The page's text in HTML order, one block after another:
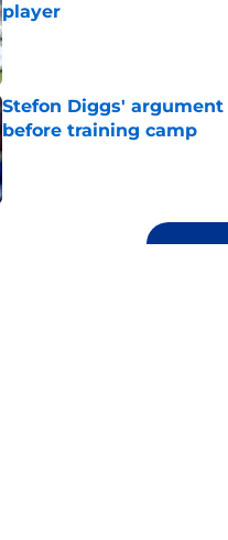
player
Published by on Invalid Date
Stefon Diggs'
before training camp
Published by on Invalid Date